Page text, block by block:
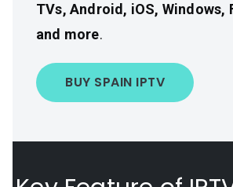
TVs, Android, iOS, Windows,
and more.
BUY SPAIN IPTV